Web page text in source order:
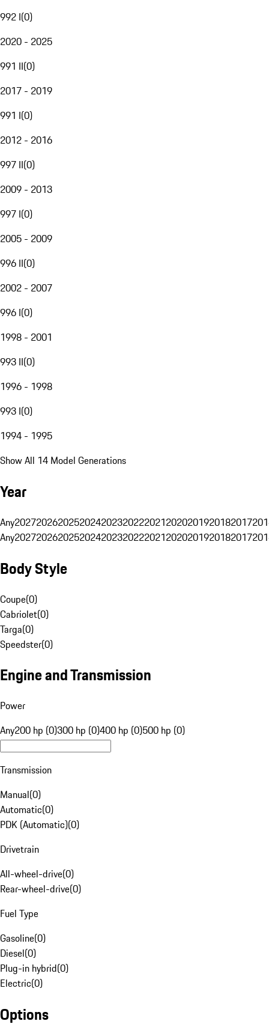
992 I(0)
2020 - 2025
991 II(0)
2017 - 2019
991 I(0)
2012 - 2016
997 II(0)
2009 - 2013
997 I(0)
2005 - 2009
996 II(0)
2002 - 2007
996 I(0)
1998 - 2001
993 II(0)
1996 - 1998
993 I(0)
1994 - 1995
Show All 14 Model Generations
Year
Any20272026202520242023202220212020201920182017
Any20272026202520242023202220212020201920182017
Body Style
Coupe(0)
Cabriolet(0)
Targa(0)
Speedster(0)
Engine and Transmission
Power
Any200 hp (0)300 hp (0)400 hp (0)500 hp (0)
Transmission
Manual(0)
Automatic(0)
PDK (Automatic)(0)
Drivetrain
All-wheel-drive(0)
Rear-wheel-drive(0)
Fuel Type
Gasoline(0)
Diesel(0)
Plug-in hybrid(0)
Electric(0)
Options